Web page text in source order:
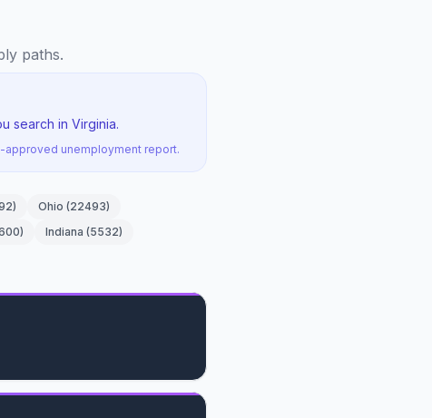
paths.
search in Virginia.
approved unemployment report.
) Ohio (22493)
) Indiana (5532)